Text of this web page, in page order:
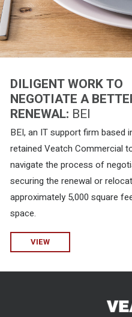
DILIGENT WORK TO
NEGOTIATE A
RENEWAL: BEI
BEI, an IT support firm based
retained Veatch Commercial
navigate the process of
securing the renewal or
approximately 5,000 square
space.
VIEW